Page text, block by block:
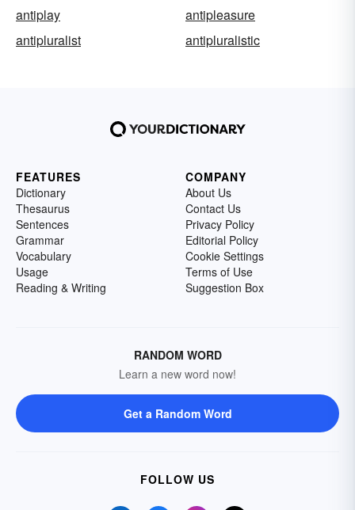
antiplay
antipleasure
antipluralist
antipluralistic
FEATURES
Dictionary
Thesaurus
Sentences
Grammar
Vocabulary
Usage
Reading & Writing
COMPANY
About Us
Contact Us
Privacy Policy
Editorial Policy
Cookie Settings
Terms of Use
Suggestion Box
RANDOM WORD
Learn a new word now!
Get a Random Word
FOLLOW US